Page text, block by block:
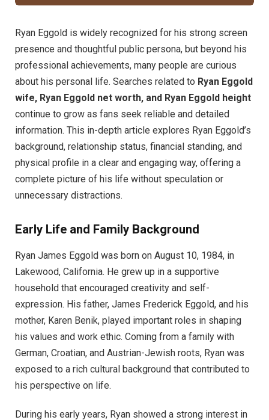
Ryan Eggold is widely recognized for his strong screen
presence and thoughtful public persona, but beyond his
professional achievements, many people are curious
about his personal life. Searches related to Ryan Eggold
wife, Ryan Eggold net worth, and Ryan Eggold height
continue to grow as fans seek reliable and detailed
information. This in-depth article explores Ryan Eggold’s
background, relationship status, financial standing, and
physical profile in a clear and engaging way, offering a
complete picture of his life without speculation or
unnecessary distractions.
Early Life and Family Background
Ryan James Eggold was born on August 10, 1984, in
Lakewood, California. He grew up in a supportive
household that encouraged creativity and self-
expression. His father, James Frederick Eggold, and his
mother, Karen Benik, played important roles in shaping
his values and work ethic. Coming from a family with
German, Croatian, and Austrian-Jewish roots, Ryan was
exposed to a rich cultural background that contributed to
his perspective on life.
During his early years, Ryan showed a strong interest in